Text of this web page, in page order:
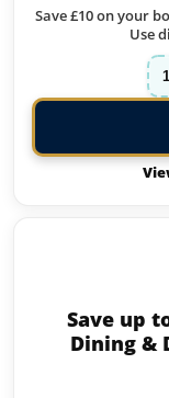
Save £10 on your
Use
Save up
Dining &